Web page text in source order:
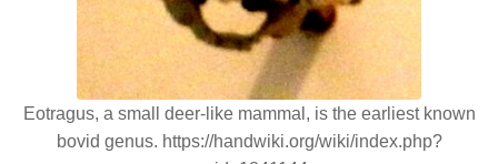
Eotragus, a small deer-like mammal, is the earliest known
bovid genus. https://handwiki.org/wiki/index.php?